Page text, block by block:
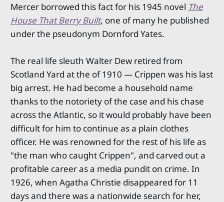
Mercer borrowed this fact for his 1945 novel The
House That Berry Built, one of many he published
under the pseudonym Dornford Yates.
The real life sleuth Walter Dew retired from
Scotland Yard at the of 1910 — Crippen was his last
big arrest. He had become a household name
thanks to the notoriety of the case and his chase
across the Atlantic, so it would probably have been
difficult for him to continue as a plain clothes
officer. He was renowned for the rest of his life as
"the man who caught Crippen", and carved out a
profitable career as a media pundit on crime. In
1926, when Agatha Christie disappeared for 11
days and there was a nationwide search for her,